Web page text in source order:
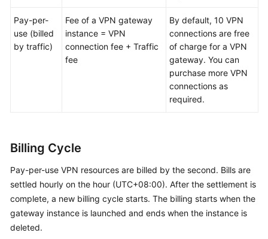
Service
Level
Permissions
Pay-per-
use (billed
by traffic)
Fee of a VPN gateway
instance = VPN
connection fee + Traffic
fee
By default, 10 VPN
connections are free
of charge for a VPN
gateway. You can
purchase more VPN
connections as
required.
Billing Cycle
Pay-per-use VPN resources are billed by the second. Bills are
settled hourly on the hour (UTC+08:00). After the settlement is
complete, a new billing cycle starts. The billing starts when the
gateway instance is launched and ends when the instance is
deleted.